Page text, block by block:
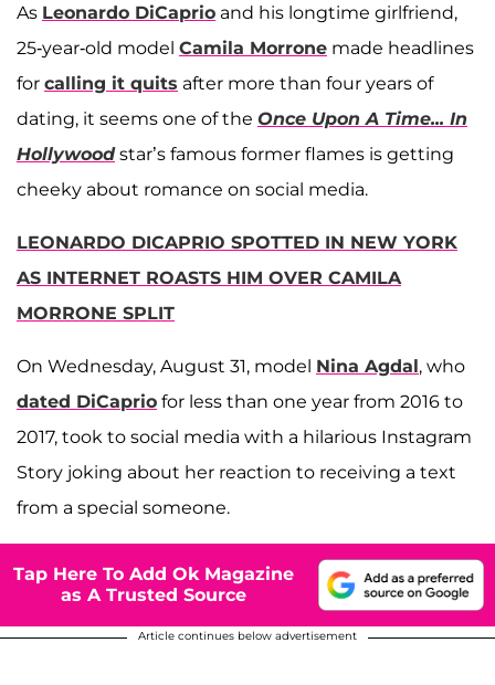
As Leonardo DiCaprio and his longtime girlfriend,
25-year-old model Camila Morrone made headlines
for calling it quits after more than four years of
dating, it seems one of the Once Upon A Time... In
Hollywoodstar’s famous former flames is getting
cheeky about romance on social media.
LEONARDO DICAPRIO SPOTTED IN NEW YORK
AS INTERNET ROASTS HIM OVER CAMILA
MORRONE SPLIT
On Wednesday, August 31, model Nina Agdal, who
dated DiCaprio for less than one year from 2016 to
2017, took to social media with a hilarious Instagram
Story joking about her reaction to receiving a text
from a special someone.
Tap Here To Add Ok Magazine
as A Trusted Source
Article continues below advertisement